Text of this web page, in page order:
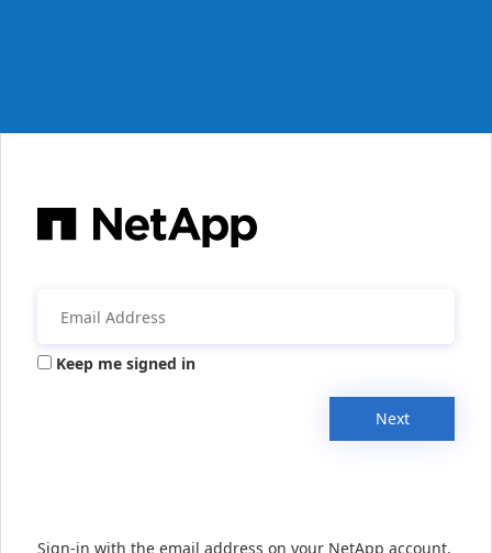
Keep me signed in
Next
Sign-in with the email address on your NetApp account.